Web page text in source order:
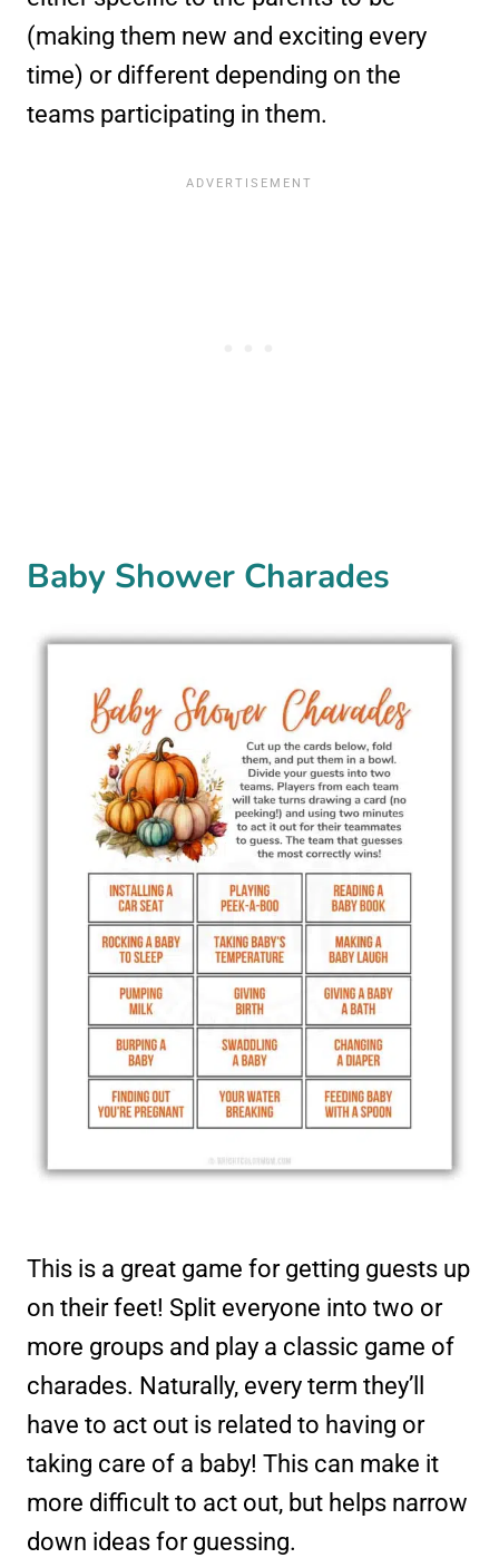
(making them new and exciting every
time) or different depending on the
teams participating in them.
Baby Shower Charades
This is a great game for getting guests up
on their feet! Split everyone into two or
more groups and play a classic game of
charades. Naturally, every term they’ll
have to act out is related to having or
taking care of a baby! This can make it
more difficult to act out, but helps narrow
down ideas for guessing.